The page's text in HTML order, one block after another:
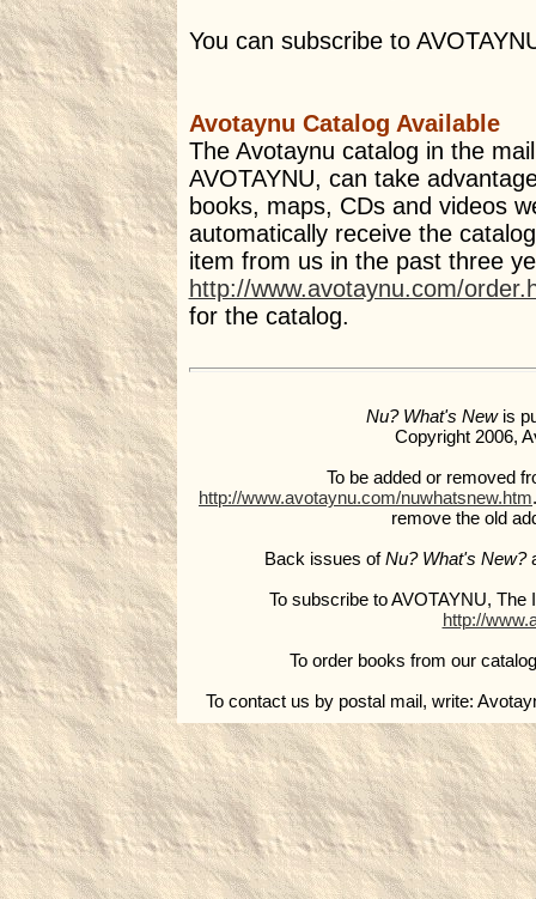
You can subscribe to
Avotaynu Catalog Available
The Avotaynu catalog in the
AVOTAYNU, can take
books, maps, CDs and videos
automatically receive the
item from us in the past three
http://www.avotaynu.com/
for the catalog.
Nu? What's Newis
Copyright 2006,
To be added or removed
http://www.avotaynu.com/nuwhatsnew.htm
remove the old
Back issues ofNu? What's New?
To subscribe to AVOTAYNU,
http://
To order books from our
To contact us by postal mail, write: